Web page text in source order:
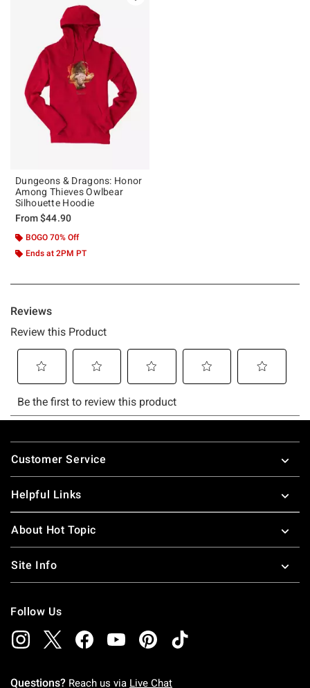
Dungeons & Dragons: Honor
Among Thieves Owlbear
Silhouette Hoodie
From$44.90
BOGO 70% Off
Ends at 2PM PT
Footer
Customer Service
Helpful Links
About Hot Topic
Site Info
Follow Us
Questions? Reach us via Live Chat